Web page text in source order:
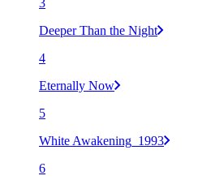
3
Deeper Than the Night
4
Eternally Now
5
White Awakening_1993
6